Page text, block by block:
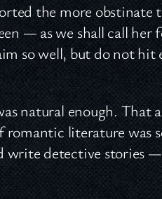
the more obstinate
— as we shall call
so well, but do not
natural enough. That
literature was
write detective stories